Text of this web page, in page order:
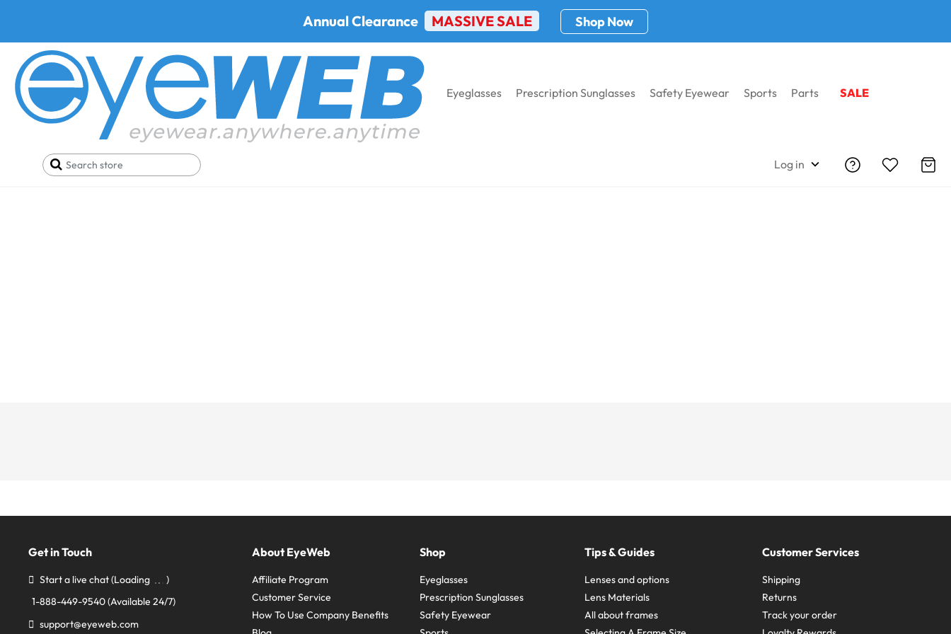
Annual Clearance MASSIVE SALE Shop Now
Eyeglasses Prescription Sunglasses Safety Eyewear Sports Parts SALE
Log in
Ray-Ban
Get in Touch
Start a live chat(Loading
)
1-888-449-9540(Available 24/7)
support@eyeweb.com
About EyeWeb
Affiliate Program
Customer Service
How To Use Company Benefits
Shop
Eyeglasses
Prescription Sunglasses
Safety Eyewear
Tips & Guides
Lenses and options
Lens Materials
All about frames
Customer Services
Shipping
Returns
Track your order